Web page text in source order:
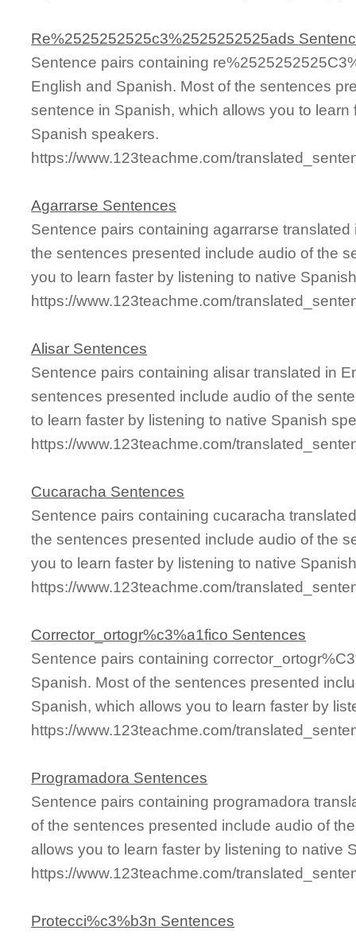
Re%2525252525c3%2525252525ads
Sentence pairs containing
English and Spanish. Most of the sentences
sentence in Spanish, which allows you to learn
Spanish speakers.
https://www.123teachme.com/
Agarrarse Sentences
Sentence pairs containing agarrarse
the sentences presented include audio of the
you to learn faster by listening to native
https://www.123teachme.com/
Alisar Sentences
Sentence pairs containing alisar translated in
sentences presented include audio of the
to learn faster by listening to native Spanish
https://www.123teachme.com/
Cucaracha Sentences
Sentence pairs containing cucaracha
the sentences presented include audio of the
you to learn faster by listening to native
https://www.123teachme.com/
Corrector_ortogr%c3%a1fico Sentences
Sentence pairs containing
Spanish. Most of the sentences presented
Spanish, which allows you to learn faster by
https://www.123teachme.com/
Programadora Sentences
Sentence pairs containing programadora
of the sentences presented include audio of
allows you to learn faster by listening to native
https://www.123teachme.com/
Protecci%c3%b3n Sentences